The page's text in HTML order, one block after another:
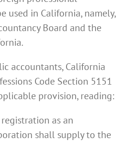
used in California, namely,
Board and the
accountants, California
Code Section 5151
provision, reading:
as an
shall supply to the